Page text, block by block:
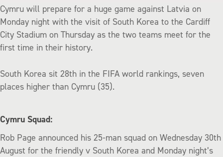
Cymru will prepare for a huge game against Latvia on
Monday night with the visit of South Korea to the Cardiff
City Stadium on Thursday as the two teams meet for the
first time in their history.
South Korea sit 28th in the FIFA world rankings, seven
places higher than Cymru (35).
Cymru Squad:
Rob Page announced his 25-man squad on Wednesday 30th
August for the friendly v South Korea and Monday night’s